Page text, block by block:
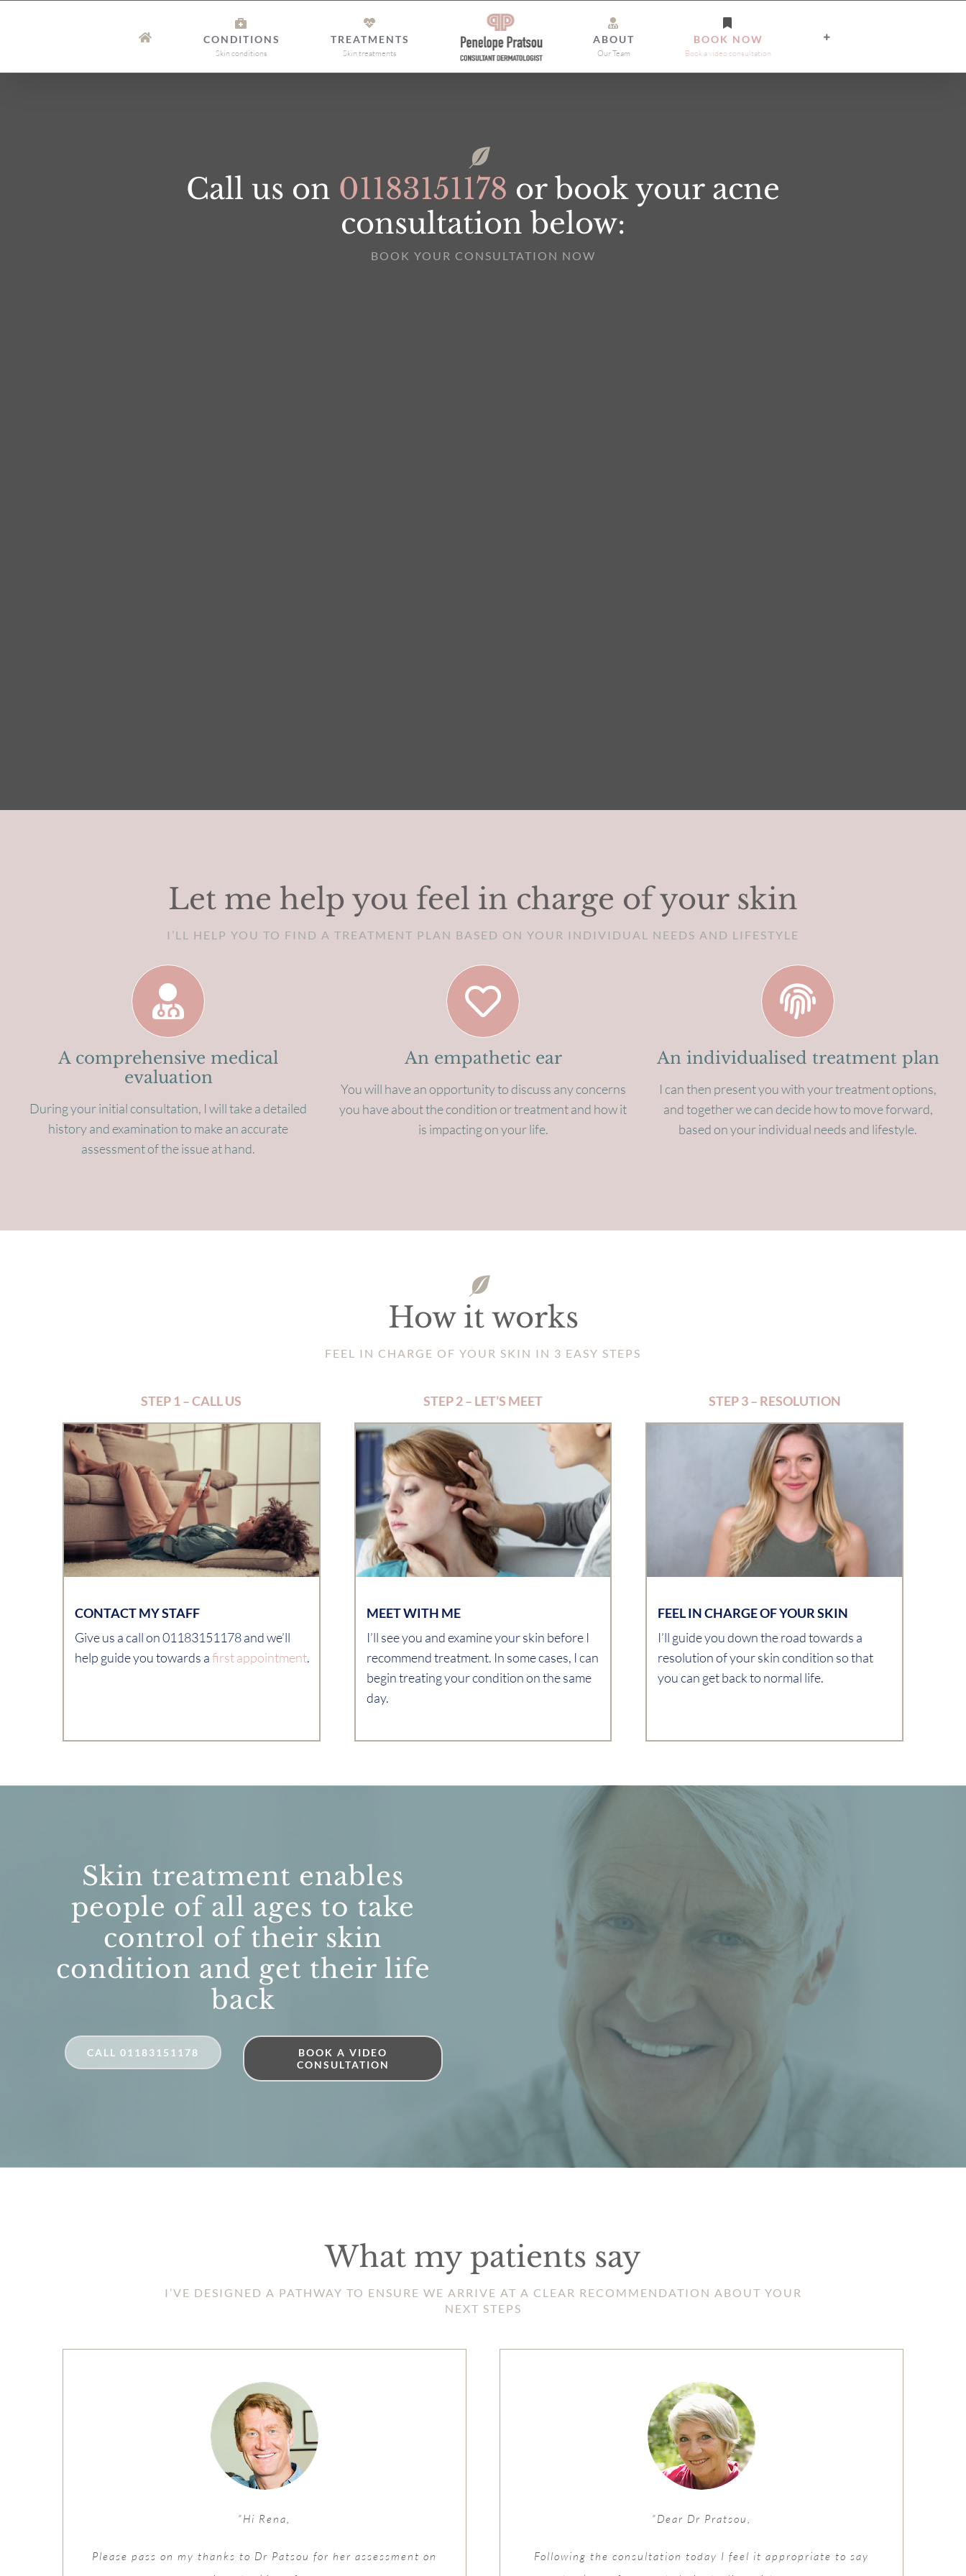
CONDITIONS
Skin conditions
TREATMENTS
Skin treatments
ABOUT
Our Team
BOOK NOW
Book a video consultation
Call us on 01183151178 or book your acne
consultation below:
BOOK YOUR CONSULTATION NOW
Let me help you feel in charge of your skin
I’LL HELP YOU TO FIND A TREATMENT PLAN BASED ON YOUR INDIVIDUAL NEEDS AND LIFESTYLE
A comprehensive medical
evaluation
During your initial consultation, I will take a detailed
history and examination to make an accurate
assessment of the issue at hand.
An empathetic ear
You will have an opportunity to discuss any concerns
you have about the condition or treatment and how it
is impacting on your life.
An individualised treatment plan
I can then present you with your treatment options,
and together we can decide how to move forward,
based on your individual needs and lifestyle.
How it works
FEEL IN CHARGE OF YOUR SKIN IN 3 EASY STEPS
STEP 1 – CALL US STEP 2 – LET’S MEET STEP 3 – RESOLUTION
CONTACT MY STAFF
Give us a call on 01183151178 and we’ll
help guide you towards afirst appointment.
MEET WITH ME
I’ll see you and examine your skin before I
recommend treatment. In some cases, I can
begin treating your condition on the same
day.
FEEL IN CHARGE OF YOUR SKIN
I’ll guide you down the road towards a
resolution of your skin condition so that
you can get back to normal life.
Skin treatment enables
people of all ages to take
control of their skin
condition and get their life
back
CALL 01183151178
BOOK A VIDEO
CONSULTATION
What my patients say
I’VE DESIGNED A PATHWAY TO ENSURE WE ARRIVE AT A CLEAR RECOMMENDATION ABOUT YOUR
NEXT STEPS
“Hi Rena,
Please pass on my thanks to Dr Patsou for her assessment on
“Dear Dr Pratsou,
Following the consultation today I feel it appropriate to say